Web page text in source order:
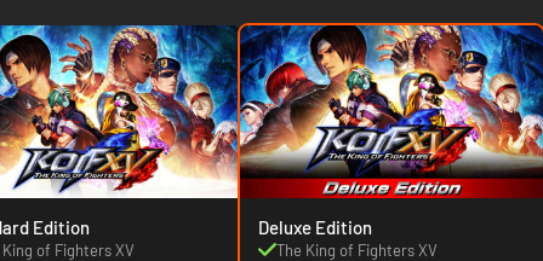
Edition
King of Fighters XV
Deluxe Edition
The King of Fighters XV